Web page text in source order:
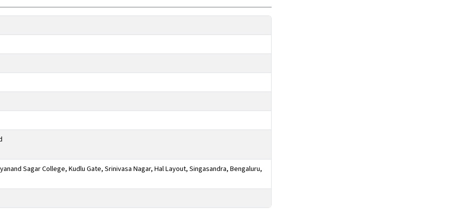
Sagar College, Kudlu Gate, Srinivasa Nagar, Hal Layout, Singasandra, Bengaluru,